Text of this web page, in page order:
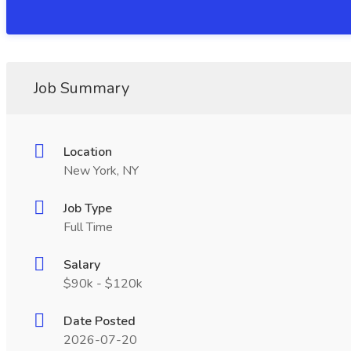
Job Summary
Location
New York, NY
Job Type
Full Time
Salary
$90k - $120k
Date Posted
2026-07-20